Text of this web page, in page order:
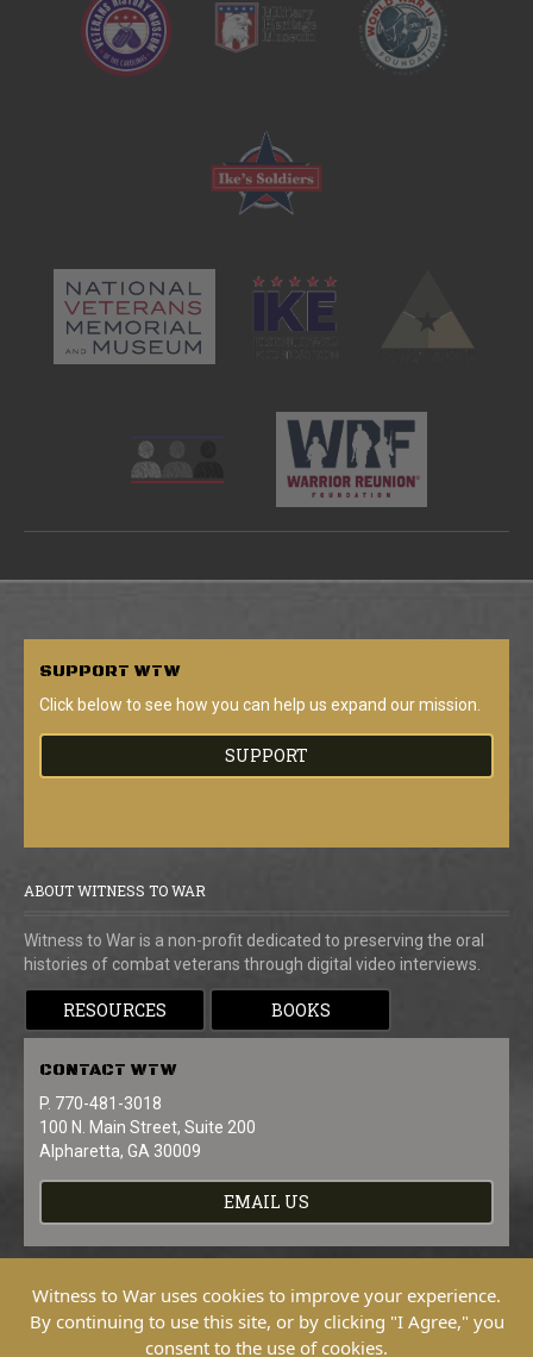
SUPPORT WTW
Click below to see how you can help us expand our mission.
SUPPORT
ABOUT WITNESS TO WAR
Witness to War is a non-profit dedicated to preserving the oral
histories of combat veterans through digital video interviews.
RESOURCES BOOKS
CONTACT WTW
P. 770-481-3018
100 N. Main Street, Suite 200
Alpharetta, GA 30009
EMAIL US
Copyright © 2026 Witness To War. All
Witness to War uses cookies to improve your experience.
By continuing to use this site, or by clicking "I Agree," you
consent to the use of cookies.